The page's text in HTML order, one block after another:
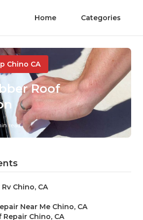
Home Categories
Chino CA
Roof
read
Chino, CA
Near Me Chino, CA
Repair Chino, CA